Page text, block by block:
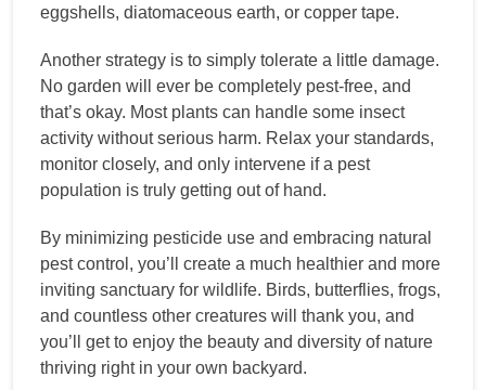
eggshells, diatomaceous earth, or copper tape.
Another strategy is to simply tolerate a little damage.
No garden will ever be completely pest-free, and
that’s okay. Most plants can handle some insect
activity without serious harm. Relax your standards,
monitor closely, and only intervene if a pest
population is truly getting out of hand.
By minimizing pesticide use and embracing natural
pest control, you’ll create a much healthier and more
inviting sanctuary for wildlife. Birds, butterflies, frogs,
and countless other creatures will thank you, and
you’ll get to enjoy the beauty and diversity of nature
thriving right in your own backyard.